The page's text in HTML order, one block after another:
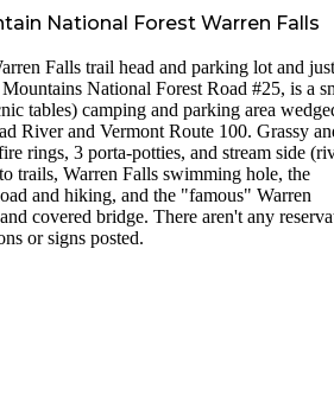
National Forest Warren Falls
Falls trail head and parking lot and just
National Forest Road #25, is a
tables) camping and parking area
River and Vermont Route 100. Grassy
rings, 3 porta-potties, and stream side
trails, Warren Falls swimming hole, the
and hiking, and the "famous" Warren
covered bridge. There aren't any
or signs posted.